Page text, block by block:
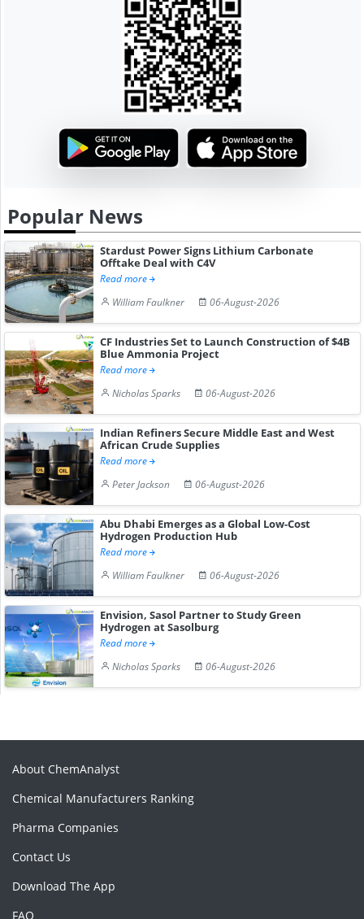
Popular News
Stardust Power Signs Lithium Carbonate
Offtake Deal with C4V
Read more
William Faulkner
06-August-2026
CF Industries Set to Launch Construction of $4B
Blue Ammonia Project
Read more
Nicholas Sparks
06-August-2026
Indian Refiners Secure Middle East and West
African Crude Supplies
Read more
Peter Jackson
06-August-2026
Abu Dhabi Emerges as a Global Low-Cost
Hydrogen Production Hub
Read more
William Faulkner
06-August-2026
Envision, Sasol Partner to Study Green
Hydrogen at Sasolburg
Read more
Nicholas Sparks
06-August-2026
About ChemAnalyst
Chemical Manufacturers Ranking
Pharma Companies
Contact Us
Download The App
FAQ